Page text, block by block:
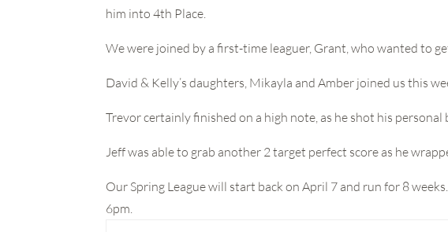
him into 4th Place.
We were joined by a first-time leaguer, Grant, who wanted to
David & Kelly’s daughters, Mikayla and Amber joined us this
Trevor certainly finished on a high note, as he shot his personal
Jeff was able to grab another 2 target perfect score as he
Our Spring League will start back on April 7 and run for 8
6pm.